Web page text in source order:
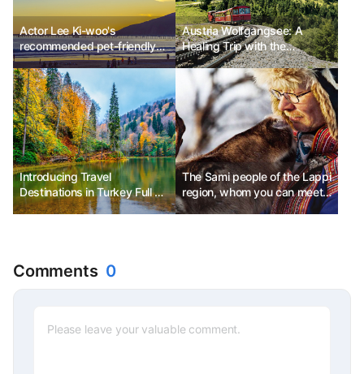
Actor Lee Ki-woo's
recommended pet-friendly
travel destinations in
California
Austria Wolfgangsee: A
Healing Trip with the
Schafberg Mountain Railway
& Cruise
Introducing Travel
Destinations in Turkey Full of
Autumn Atmosphere:
The Sami people of the Lappi
region, whom you can meet
in the Arctic
Comments 0